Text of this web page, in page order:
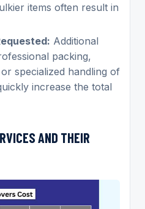
items often result in
Additional
packing,
specialized handling of
increase the total
AND THEIR